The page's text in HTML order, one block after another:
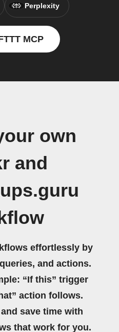
Perplexity
MCP
own
and
effortlessly by
and actions.
“If this” trigger
action follows.
save time with
that work for you.